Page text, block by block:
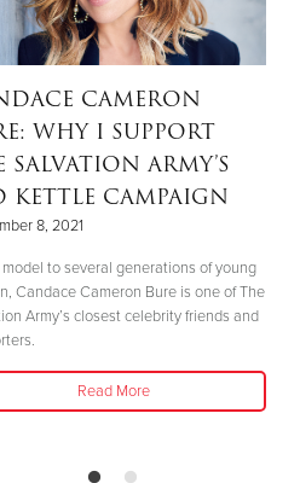
CAMERON
WHY I SUPPORT
SALVATION ARMY’S
KETTLE CAMPAIGN
8, 2021
to several generations of young
Candace Cameron Bure is one of The
Army’s closest celebrity friends and
Read More